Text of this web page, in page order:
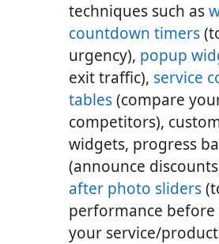
techniques such as
countdown timers
urgency), popup
exit traffic), service
tables(compare
competitors),
widgets, progress
(announce
after photo sliders
performance
your service/